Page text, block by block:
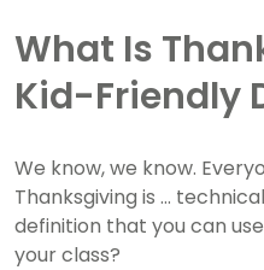
What Is
Kid-Friendly
We know, we know.
Thanksgiving is ...
definition that you can
your class?